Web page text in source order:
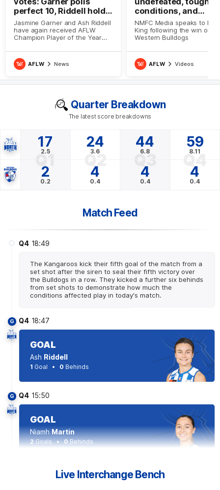
Quarter Breakdown
The latest score breakdowns
17
2.5
24
3.6
44
6.8
59
8.11
Q1 Q2 Q3 Q4
2
0.2
4
0.4
4
0.4
4
0.4
Match Feed
Q4 18:49
The Kangaroos kick their fifth goal of the match from a
set shot after the siren to seal their fifth victory over
the Bulldogs in a row. They kicked a further six behinds
from set shots to demonstrate how much the
conditions affected play in today's match.
G Q4 18:47
GOAL
Ash Riddell
1 Goal 0 Behinds
G Q4 15:50
GOAL
Niamh Martin
2Goals 0Behinds
Live Interchange Bench
perfect 10, Riddell holds
top spot
Jasmine Garner and Ash Riddell
have again received AFLW
Champion Player of the Year
Roos have gotten off the mark
AFLW News
conditions, and
impacting up
NMFC Media speaks to
King following the win over
Western Bulldogs
AFLW Videos